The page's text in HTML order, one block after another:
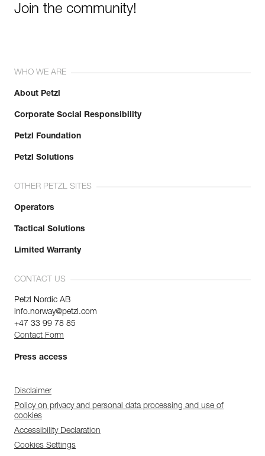
Join the community!
WHO WE ARE
About Petzl
Corporate Social Responsibility
Petzl Foundation
Petzl Solutions
OTHER PETZL SITES
Operators
Tactical Solutions
Limited Warranty
CONTACT US
Petzl Nordic AB
info.norway@petzl.com
+47 33 99 78 85
Contact Form
Press access
Disclaimer
Policy on privacy and personal data processing and use of
cookies
Accessibility Declaration
Cookies Settings